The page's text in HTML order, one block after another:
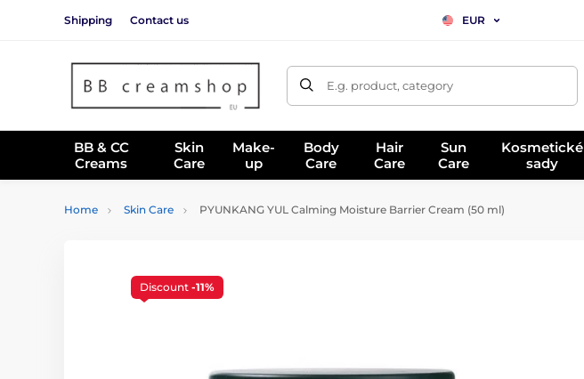
Shipping Contact us EUR
E.g. product, category
BB & CC
Creams
Skin
Care
Make-
up
Body
Care
Hair
Care
Sun
Care
Kosmetické
sady
Home Skin Care PYUNKANG YUL Calming Moisture Barrier Cream (50 ml)
Discount -11%